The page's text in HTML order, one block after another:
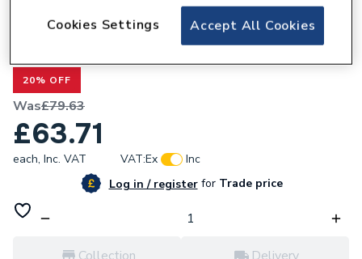
Valway White Gloss Bath Panel 1500mm -
20% OFF
Was£79.63
£63.71
each, Inc. VAT VAT:Ex
Inc
Log in / registerforTrade price
Accept All Cookies
Cookies Settings